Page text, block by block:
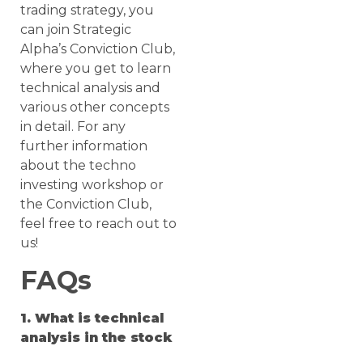
trading strategy, you
can join Strategic
Alpha’s Conviction Club,
where you get to learn
technical analysis and
various other concepts
in detail. For any
further information
about the techno
investing workshop or
the Conviction Club,
feel free to reach out to
us!
FAQs
1. What is technical
analysis in the stock